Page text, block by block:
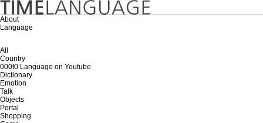
About
Language
All
Country
000t0 Language on Youtube
Dictionary
Emotion
Talk
Objects
Portal
Shopping